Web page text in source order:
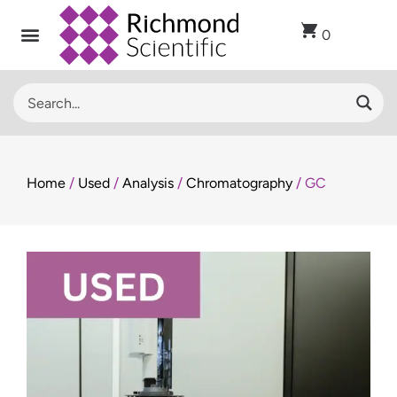
0
Home / Used / Analysis / Chromatography / GC